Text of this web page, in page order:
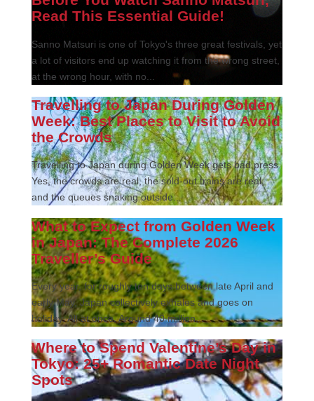
Read This Essential Guide!
Sanno Matsuri is one of Tokyo's three great festivals, yet
a lot of visitors end up watching it from the wrong street,
at the wrong hour, with no...
Travelling to Japan During Golden
Week: Best Places to Visit to Avoid
the Crowds
Travelling to Japan during Golden Week gets bad press.
Yes, the crowds are real, the sold-out trains are real,
and the queues snaking outside...
What to Expect from Golden Week
in Japan: The Complete 2026
Traveller’s Guide
Every year, for roughly ten days between late April and
early May, Japan collectively exhales and goes on
holiday. All at once. Around 40 million...
Where to Spend Valentine’s Day in
Tokyo: 25+ Romantic Date Night
Spots